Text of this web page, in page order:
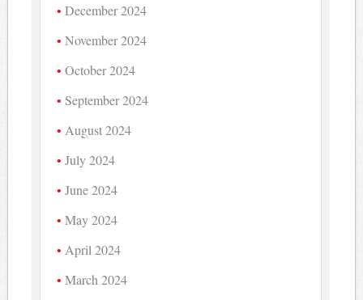
December 2024
November 2024
October 2024
September 2024
August 2024
July 2024
June 2024
May 2024
April 2024
March 2024